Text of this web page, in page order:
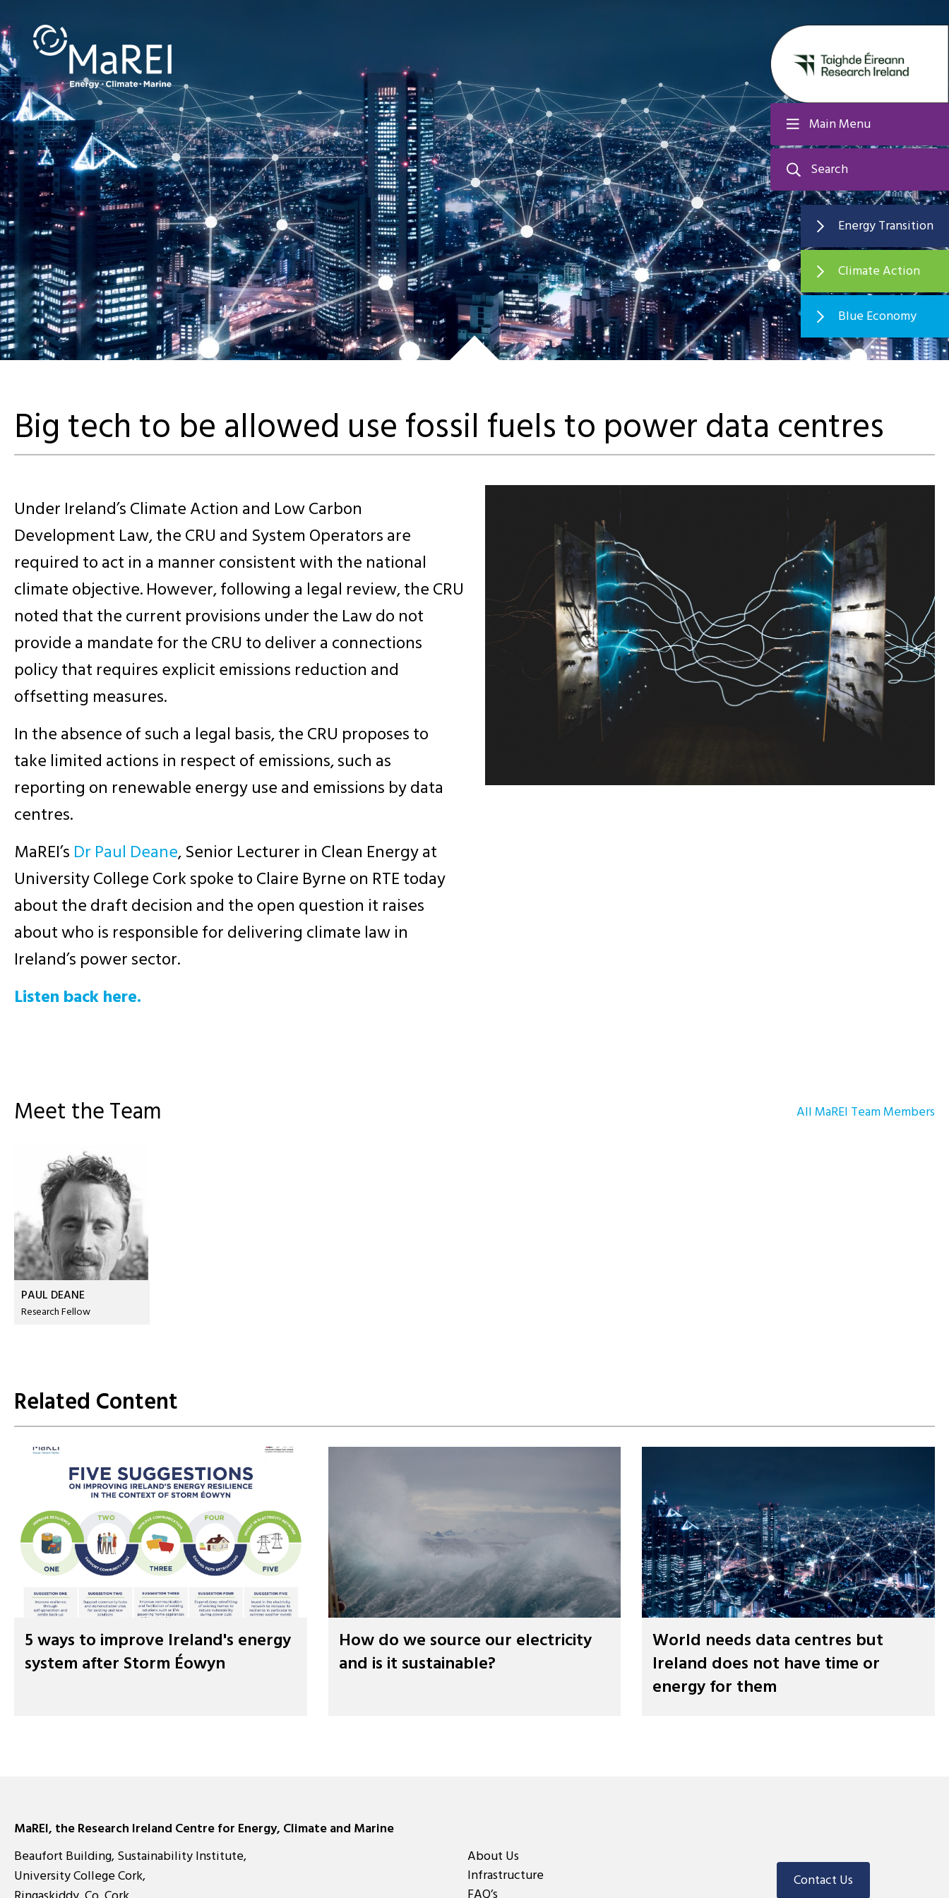
Main Menu
Search
Energy Transition
Climate Action
Blue Economy
Big tech to be allowed use fossil fuels to power data centres
Under Ireland’s Climate Action and Low Carbon
Development Law, the CRU and System Operators are
required to act in a manner consistent with the national
climate objective. However, following a legal review, the CRU
noted that the current provisions under the Law do not
provide a mandate for the CRU to deliver a connections
policy that requires explicit emissions reduction and
offsetting measures.
In the absence of such a legal basis, the CRU proposes to
take limited actions in respect of emissions, such as
reporting on renewable energy use and emissions by data
centres.
MaREI’s Dr Paul Deane, Senior Lecturer in Clean Energy at
University College Cork spoke to Claire Byrne on RTE today
about the draft decision and the open question it raises
about who is responsible for delivering climate law in
Ireland’s power sector.
Listen back here.
Meet the Team All MaREI Team Members
PAUL DEANE
Research Fellow
Related Content
5 ways to improve Ireland's energy
system after Storm Éowyn
How do we source our electricity
and is it sustainable?
World needs data centres but
Ireland does not have time or
energy for them
MaREI, the Research Ireland Centre for Energy, Climate and Marine
Beaufort Building, Sustainability Institute,
University College Cork,
About Us
Infrastructure
Contact Us